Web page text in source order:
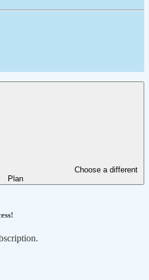
Choose a different
Plan